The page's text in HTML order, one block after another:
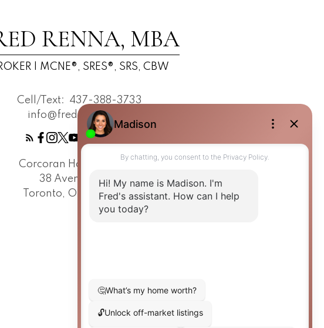
RENNA, MBA
| MCNE®, SRES®, SRS, CBW
Cell/Text:
437-388-3733
info@fredrenna.com
Corcoran Horizon Realty
38 Avenue Road
Toronto, ON, M5R 2G2